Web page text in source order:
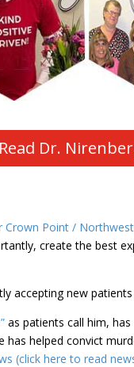
Read Dr.
Crown Point /
create the best
accepting new
as patients call him,
has helped convict
(click here to read